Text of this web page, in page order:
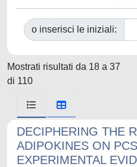
o inserisci le iniziali:
Mostrati risultati da 18 a 37
di 110
DECIPHERING THE
ADIPOKINES ON
EXPERIMENTAL